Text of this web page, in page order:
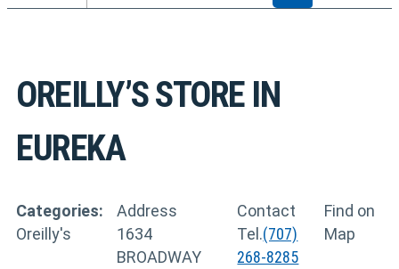
OREILLY’SSTORE IN
EUREKA
Categories:
Oreilly's
Address
1634
BROADWAY
Contact
Tel.(707)
268-8285
Find on
Map